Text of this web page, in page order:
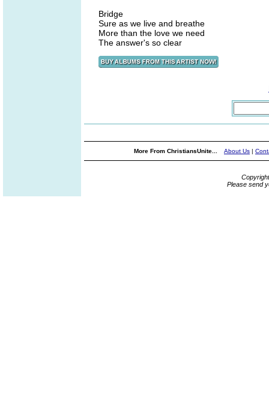
Bridge
Sure as we live and breathe
More than the love we need
The answer's so clear
More From ChristiansUnite... About Us |
Please send